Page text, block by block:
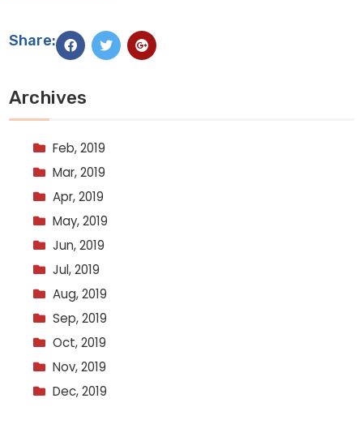
Share:
Archives
Feb, 2019
Mar, 2019
Apr, 2019
May, 2019
Jun, 2019
Jul, 2019
Aug, 2019
Sep, 2019
Oct, 2019
Nov, 2019
Dec, 2019